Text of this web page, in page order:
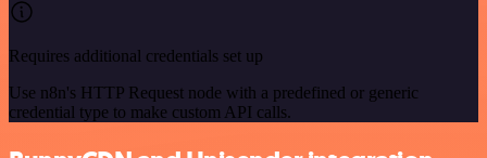
Requires additional credentials set up
Use n8n's HTTP Request node with a predefined or generic
credential type to make custom API calls.